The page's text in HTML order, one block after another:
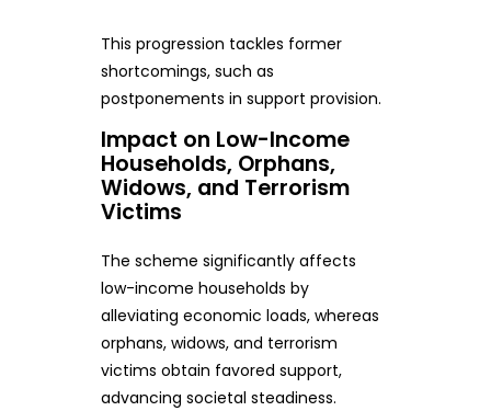
This progression tackles former
shortcomings, such as
postponements in support provision.
Impact on Low-Income
Households, Orphans,
Widows, and Terrorism
Victims
The scheme significantly affects
low-income households by
alleviating economic loads, whereas
orphans, widows, and terrorism
victims obtain favored support,
advancing societal steadiness.